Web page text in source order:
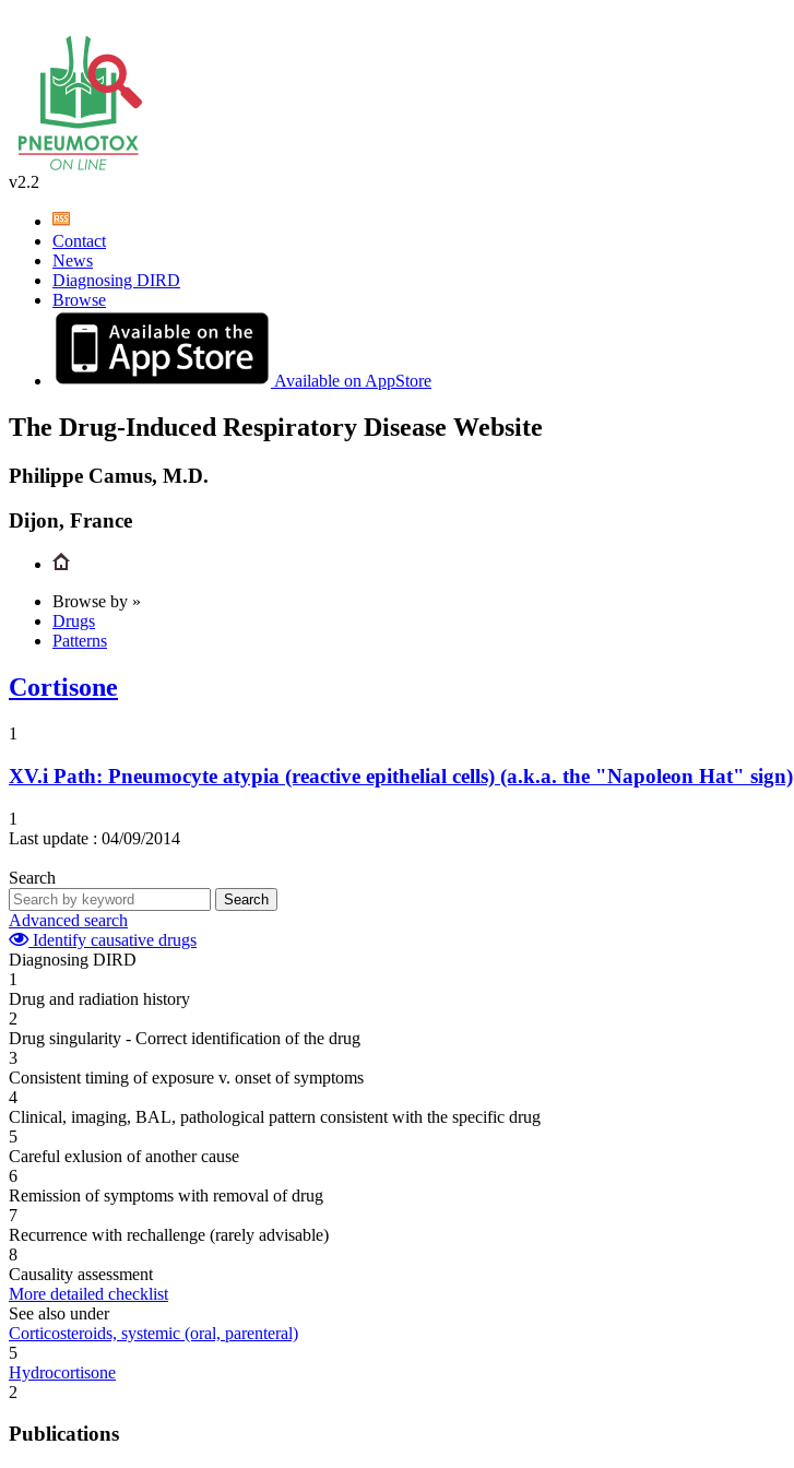
v2.2
Contact
News
Diagnosing DIRD
Browse
Available on AppStore
The Drug-Induced Respiratory Disease Website
Philippe Camus, M.D.
Dijon, France
Browse by »
Drugs
Patterns
Cortisone
1
XV.i Path: Pneumocyte atypia (reactive epithelial cells) (a.k.a. the "Napoleon Hat" sign)
1
Last update : 04/09/2014
Search
Search
Advanced search
Identify causative drugs
Diagnosing DIRD
1
Drug and radiation history
2
Drug singularity - Correct identification of the drug
3
Consistent timing of exposure v. onset of symptoms
4
Clinical, imaging, BAL, pathological pattern consistent with the specific drug
5
Careful exlusion of another cause
6
Remission of symptoms with removal of drug
7
Recurrence with rechallenge (rarely advisable)
8
Causality assessment
More detailed checklist
See also under
Corticosteroids, systemic (oral, parenteral)
5
Hydrocortisone
2
Publications